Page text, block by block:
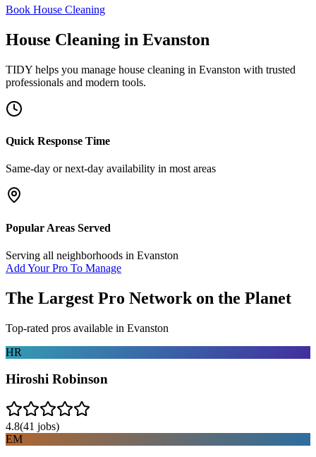
Book House Cleaning
House Cleaning in Evanston
TIDY helps you manage house cleaning in Evanston with trusted
professionals and modern tools.
Quick Response Time
Same-day or next-day availability in most areas
Popular Areas Served
Serving all neighborhoods in Evanston
Add Your Pro To Manage
The Largest Pro Network on the Planet
Top-rated pros available in Evanston
HR
Hiroshi Robinson
4.8(41 jobs)
EM